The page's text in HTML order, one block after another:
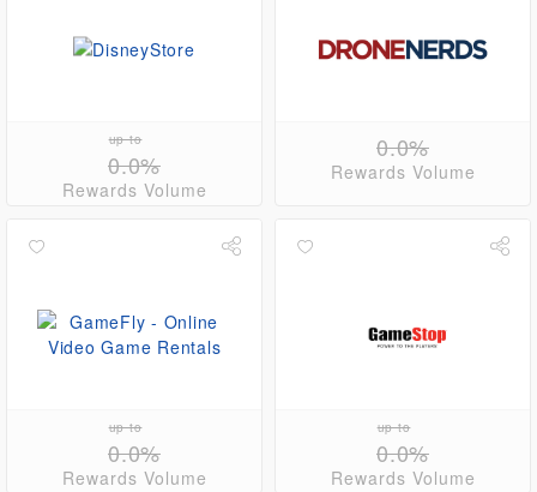
up to
0.0%
Rewards Volume
0.0%
Rewards Volume
up to
0.0%
Rewards Volume
up to
0.0%
Rewards Volume